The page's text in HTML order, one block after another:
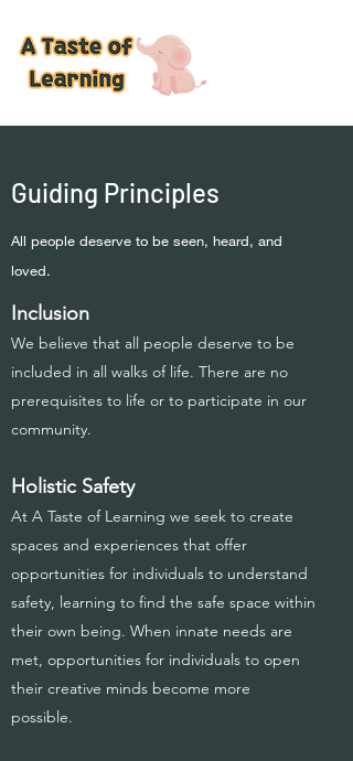
Guiding Principles
All people deserve to be seen, heard, and
loved.
Inclusion
We believe that all people deserve to be
included in all walks of life. There are no
prerequisites to life or to participate in our
community.
Holistic Safety
At A Taste of Learning we seek to create
spaces and experiences that offer
opportunities for individuals to understand
safety, learning to find the safe space within
their own being. When innate needs are
met, opportunities for individuals to open
their creative minds become more
possible.